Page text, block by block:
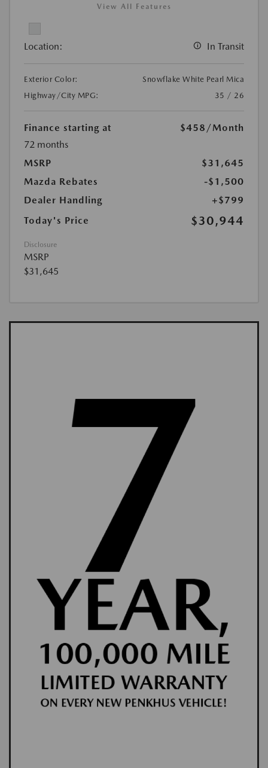
View All Features
Location: In Transit
Exterior Color:
Snowflake White Pearl Mica
Highway/City MPG:
35 / 26
Finance starting at $458 /Month
72 months
MSRP
$31,645
Mazda Rebates
-$1,500
Dealer Handling
+$799
Today's Price
$30,944
Disclosure
MSRP
$31,645